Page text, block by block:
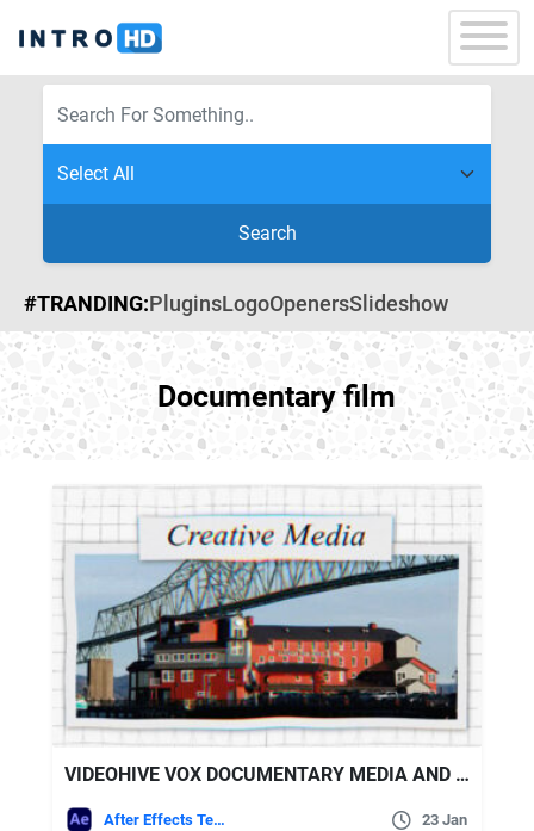
Search
#TRANDING:PluginsLogoOpenersSlideshow
Documentary film
VIDEOHIVE VOX DOCUMENTARY MEDIA AND TYPOGRAPHY
After Effects Templates 23 Jan